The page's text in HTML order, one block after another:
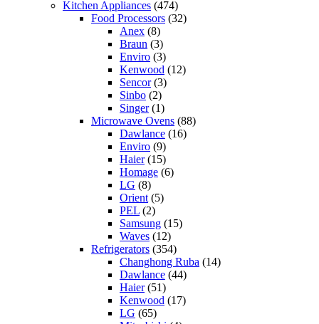
Kitchen Appliances (474)
Food Processors (32)
Anex (8)
Braun (3)
Enviro (3)
Kenwood (12)
Sencor(3)
Sinbo (2)
Singer(1)
Microwave Ovens (88)
Dawlance (16)
Enviro (9)
Haier(15)
Homage (6)
LG (8)
Orient (5)
PEL (2)
Samsung (15)
Waves (12)
Refrigerators (354)
Changhong Ruba (14)
Dawlance (44)
Haier(51)
Kenwood (17)
LG (65)